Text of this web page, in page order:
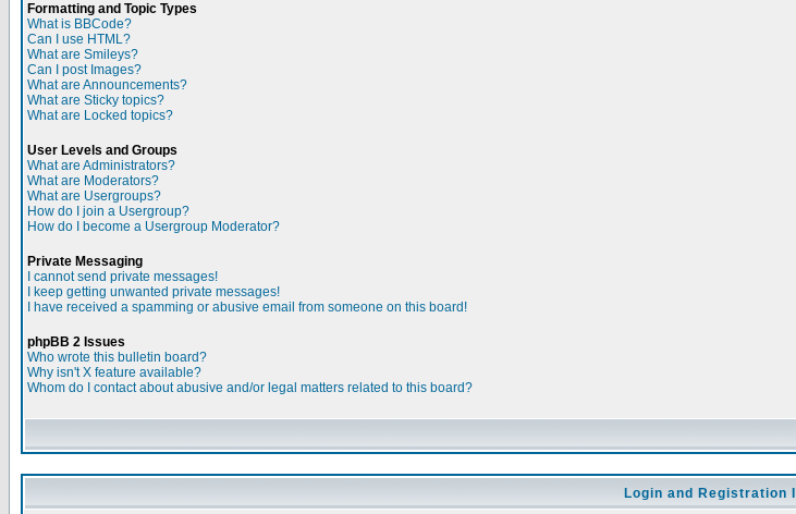
Formatting and Topic Types
What is BBCode?
Can I use HTML?
What are Smileys?
Can I post Images?
What are Announcements?
What are Sticky topics?
What are Locked topics?
User Levels and Groups
What are Administrators?
What are Moderators?
What are Usergroups?
How do I join a Usergroup?
How do I become a Usergroup Moderator?
Private Messaging
I cannot send private messages!
I keep getting unwanted private messages!
I have received a spamming or abusive email from someone on this board!
phpBB 2 Issues
Who wrote this bulletin board?
Why isn't X feature available?
Whom do I contact about abusive and/or legal matters related to this board?
Login and Registration